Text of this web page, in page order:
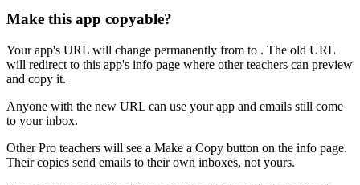
Make this app copyable?
Your app's URL will change permanently from to . The old URL
will redirect to this app's info page where other teachers can preview
and copy it.
Anyone with the new URL can use your app and emails still come
to your inbox.
Other Pro teachers will see a Make a Copy button on the info page.
Their copies send emails to their own inboxes, not yours.